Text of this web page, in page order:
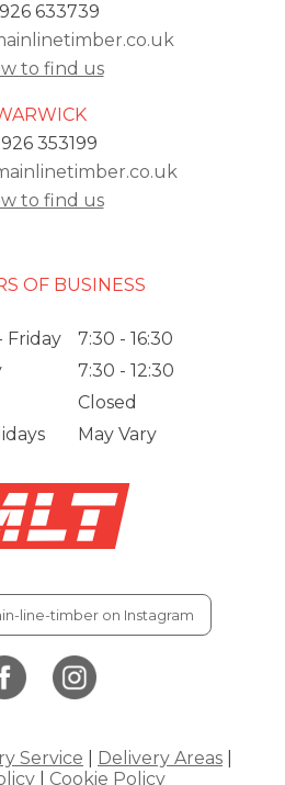
633739
to find us
353199
to find us
line-timber on Instagram
Service Delivery Areas
| Cookie Policy
OF BUSINESS
Friday
7:30 - 16:30
7:30 - 12:30
Closed
May Vary